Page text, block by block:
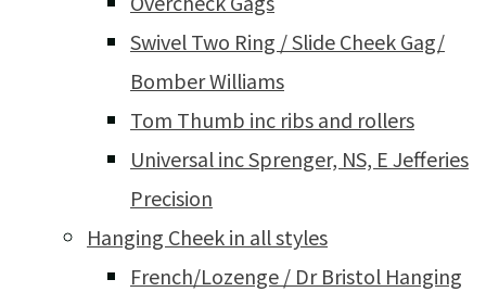
Swivel Two Ring / Slide Cheek Gag/
Bomber Williams
Tom Thumb inc ribs and rollers
Universal inc Sprenger, NS, E Jefferies
Precision
Hanging Cheek in all styles
French/Lozenge / Dr Bristol Hanging